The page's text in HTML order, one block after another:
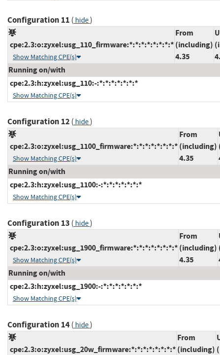
Configuration 11 ( hide)
cpe:2.3:o:zyxel:usg_110_firmware:*:*:*:*:*:*:*:*
Show Matching CPE(s)
From
(including)
4.35
Running on/with
cpe:2.3:h:zyxel:usg_110:-:*:*:*:*:*:*:*
Show Matching CPE(s)
Configuration 12( hide)
cpe:2.3:o:zyxel:usg_1100_firmware:*:*:*:*:*:*:*:*
Show Matching CPE(s)
From
(including)
4.35
Running on/with
cpe:2.3:h:zyxel:usg_1100:-:*:*:*:*:*:*:*
Show Matching CPE(s)
Configuration 13 ( hide)
cpe:2.3:o:zyxel:usg_1900_firmware:*:*:*:*:*:*:*:*
Show Matching CPE(s)
From
(including)
4.35
Running on/with
cpe:2.3:h:zyxel:usg_1900:-:*:*:*:*:*:*:*
Show Matching CPE(s)
Configuration 14( hide)
cpe:2.3:o:zyxel:usg_20w_firmware:*:*:*:*:*:*:*:*
From
(including)